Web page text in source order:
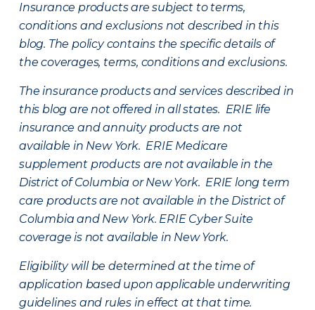
Insurance products are subject to terms,
conditions and exclusions not described in this
blog. The policy contains the specific details of
the coverages, terms, conditions and exclusions.
The insurance products and services described in
this blog are not offered in all states. ERIE life
insurance and annuity products are not
available in New York. ERIE Medicare
supplement products are not available in the
District of Columbia or New York. ERIE long term
care products are not available in the District of
Columbia and New York. ERIE Cyber Suite
coverage is not available in New York.
Eligibility will be determined at the time of
application based upon applicable underwriting
guidelines and rules in effect at that time.